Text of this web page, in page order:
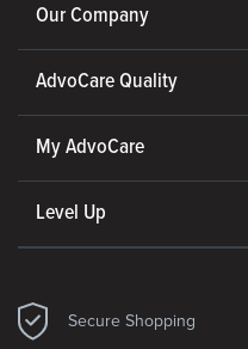
Our Company
AdvoCare Quality
My AdvoCare
Level Up
Secure Shopping